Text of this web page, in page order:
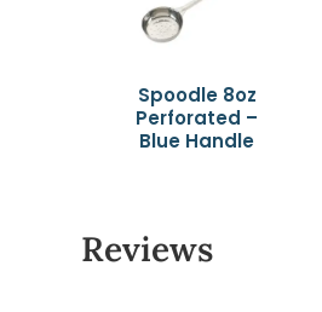
Spoodle 8oz
Perforated –
Blue Handle
Reviews